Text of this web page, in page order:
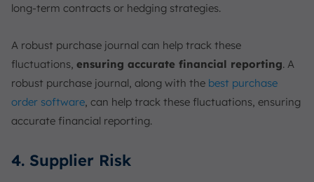
long-term contracts or hedging strategies.
A robust purchase journal can help track these
fluctuations, ensuring accurate financial reporting. A
robust purchase journal, along with the best purchase
order software, can help track these fluctuations, ensuring
accurate financial reporting.
4. Supplier Risk